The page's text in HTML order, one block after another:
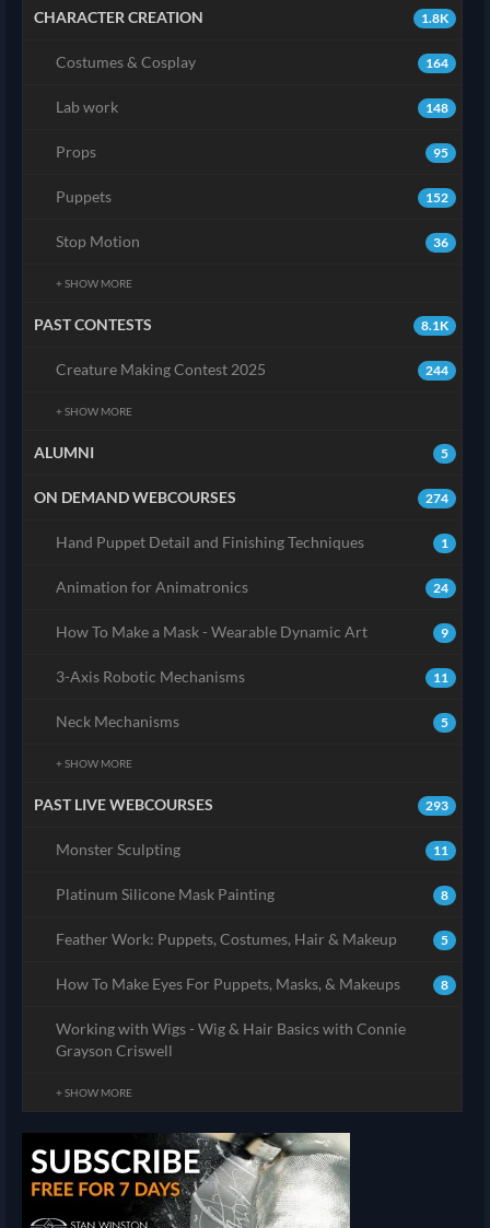
1.8K
CHARACTER CREATION
164
Costumes & Cosplay
148
Lab work
95
Props
152
Puppets
36
Stop Motion
+ SHOW MORE
8.1K
PAST CONTESTS
244
Creature Making Contest 2025
+ SHOW MORE
5
ALUMNI
274
ON DEMAND WEBCOURSES
1
Hand Puppet Detail and Finishing Techniques
24
Animation for Animatronics
9
How To Make a Mask - Wearable Dynamic Art
11
3-Axis Robotic Mechanisms
5
Neck Mechanisms
+ SHOW MORE
293
PAST LIVE WEBCOURSES
11
Monster Sculpting
8
Platinum Silicone Mask Painting
5
Feather Work: Puppets, Costumes, Hair & Makeup
8
How To Make Eyes For Puppets, Masks, & Makeups
Working with Wigs - Wig & Hair Basics with Connie
Grayson Criswell
+ SHOW MORE